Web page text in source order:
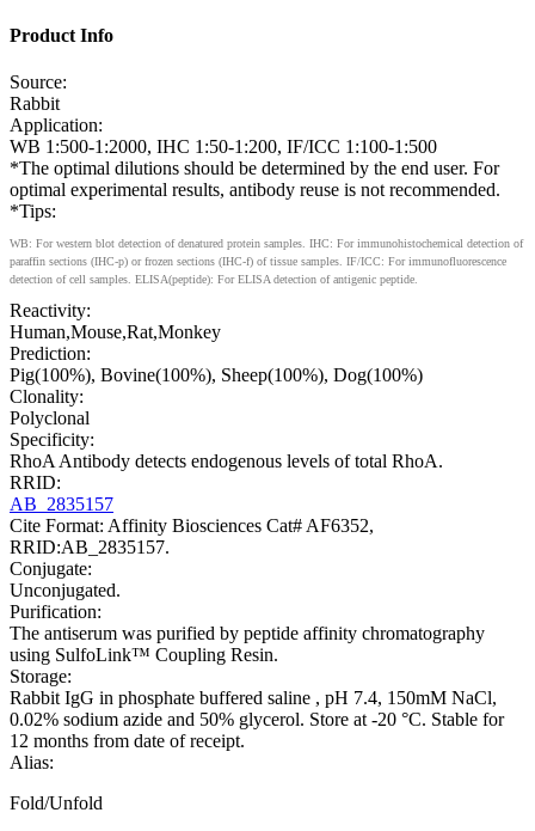
Product Info
Source:
Rabbit
Application:
WB 1:500-1:2000, IHC 1:50-1:200, IF/ICC 1:100-1:500
*The optimal dilutions should be determined by the end user. For
optimal experimental results, antibody reuse is not recommended.
*Tips:
WB: For western blot detection of denatured protein samples. IHC: For immunohistochemical detection of
paraffin sections (IHC-p) or frozen sections (IHC-f) of tissue samples. IF/ICC: For immunofluorescence
detection of cell samples. ELISA(peptide): For ELISA detection of antigenic peptide.
Reactivity:
Human,Mouse,Rat,Monkey
Prediction:
Pig(100%), Bovine(100%), Sheep(100%), Dog(100%)
Clonality:
Polyclonal
Specificity:
RhoA Antibody detects endogenous levels of total RhoA.
RRID:
AB_2835157
Cite Format: Affinity Biosciences Cat# AF6352,
RRID:AB_2835157.
Conjugate:
Unconjugated.
Purification:
The antiserum was purified by peptide affinity chromatography
using SulfoLink™ Coupling Resin.
Storage:
Rabbit IgG in phosphate buffered saline , pH 7.4, 150mM NaCl,
0.02% sodium azide and 50% glycerol. Store at -20 °C. Stable for
12 months from date of receipt.
Alias:
Fold/Unfold